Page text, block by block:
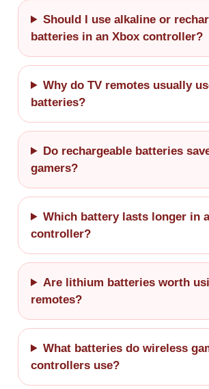
Should I use alkaline or
batteries in an Xbox controller?
Why do TV remotes usually
batteries?
Do rechargeable batteries
gamers?
Which battery lasts longer in
controller?
Are lithium batteries worth
remotes?
What batteries do wireless
controllers use?